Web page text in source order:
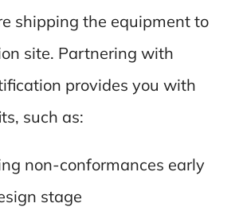
shipping the equipment to
site. Partnering with
provides you with
such as:
non-conformances early
stage